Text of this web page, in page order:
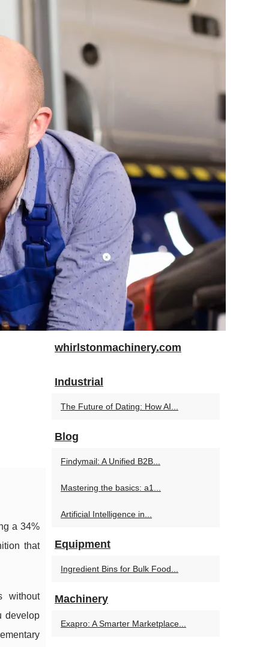
a 34%
that
without
develop
whirlstonmachinery.com
Industrial
The Future of Dating: How AI...
Blog
Findymail: A Unified B2B...
Mastering the basics: a1...
Artificial Intelligence in...
Equipment
Ingredient Bins for Bulk Food...
Machinery
Exapro: A Smarter Marketplace...